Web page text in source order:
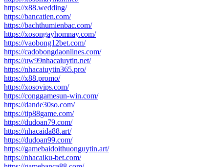
https://x88.wedding/
https://bancatien.com/
https://bachthumienbac.com/
https://xosongayhomnay.com/
https://vaobong12bet.com/
https://cadobongdaonlines.com/
https://uw99nhacaiuytin.net/
https://nhacaiuytin365.pro/
https://x88.promo/
https://xosovips.com/
https://conggamesun-win.com/
https://dande30so.com/
https://tip88game.com/
https://dudoan79.com/
https://nhacaida88.art/
https://dudoan99.com/
https://gamebaidoithuonguytin.art/
https://nhacaiku-bet.com/